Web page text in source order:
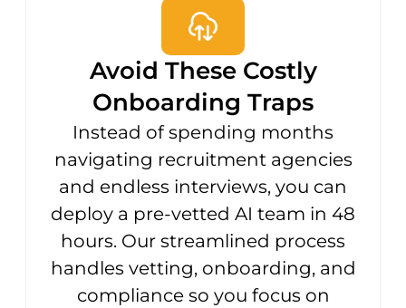
Avoid These Costly
Onboarding Traps
Instead of spending months
navigating recruitment agencies
and endless interviews, you can
deploy a pre-vetted AI team in 48
hours. Our streamlined process
handles vetting, onboarding, and
compliance so you focus on